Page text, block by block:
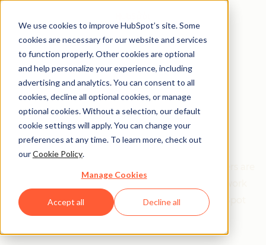
We use cookies to improve HubSpot’s site. Some
cookies are necessary for our website and services
to function properly. Other cookies are optional
and help personalize your experience, including
advertising and analytics. You can consent to all
cookies, decline all optional cookies, or manage
optional cookies. Without a selection, our default
cookie settings will apply. You can change your
preferences at any time. To learn more, check out
ourCookie Policy.
Manage Cookies
Accept all Decline all
Get help from a
HubSpot Certified
Trainer
with you to help with all your inbound and HubSpot
needs.